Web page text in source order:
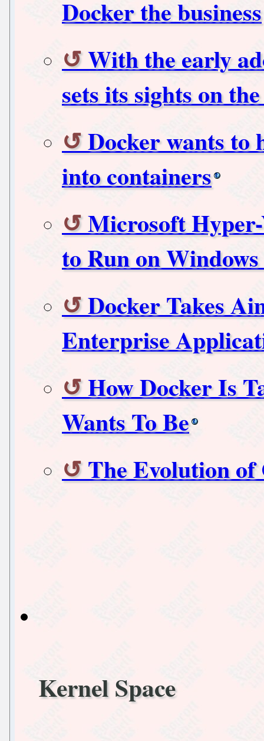
Docker the business
With the early
sets its sights on
Docker wants to
into containers
Microsoft
to Run on
Docker Takes
Enterprise
How Docker Is
Wants To Be
The Evolution of
Kernel Space